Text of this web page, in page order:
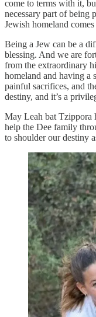
come to terms with it,
necessary part of
Jewish homeland
Being a Jew can be a
blessing. And we are
from the extraordinary
homeland and having a
painful sacrifices, and
destiny, and it’s a
May Leah bat Tzippora
help the Dee family
to shoulder our destiny